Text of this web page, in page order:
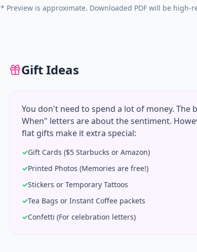
* Preview is approximate. Downloaded PDF will be high-
Gift Ideas
You don't need to spend a lot of money. The
When" letters are about the sentiment.
flat gifts make it extra special:
✓Gift Cards ($5 Starbucks or Amazon)
✓Printed Photos (Memories are free!)
✓Stickers or Temporary Tattoos
✓Tea Bags or Instant Coffee packets
✓Confetti (For celebration letters)